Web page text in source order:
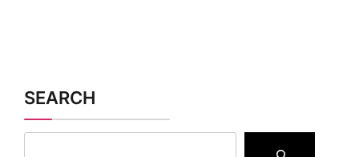
SEARCH